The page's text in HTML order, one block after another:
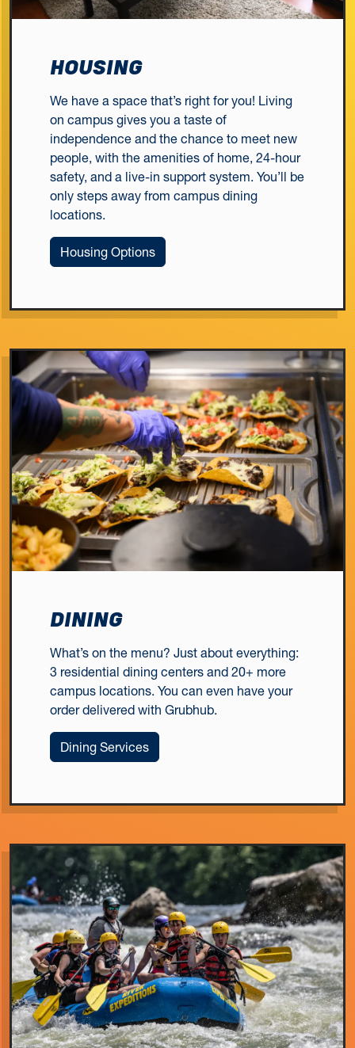
HOUSING
We have a space that’s right for you! Living
on campus gives you a taste of
independence and the chance to meet new
people, with the amenities of home, 24-hour
safety, and a live-in support system. You’ll be
only steps away from campus dining
locations.
Housing Options
DINING
What’s on the menu? Just about everything:
3 residential dining centers and 20+ more
campus locations. You can even have your
order delivered with Grubhub.
Dining Services